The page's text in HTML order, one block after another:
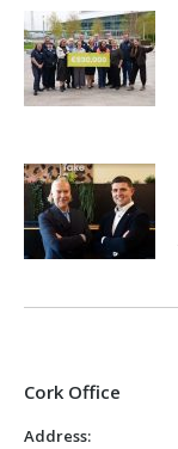
Cork Office
Address: